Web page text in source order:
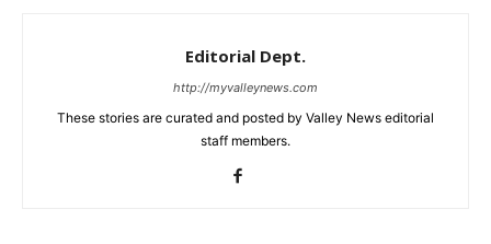
Editorial Dept.
http://myvalleynews.com
These stories are curated and posted by Valley News editorial
staff members.